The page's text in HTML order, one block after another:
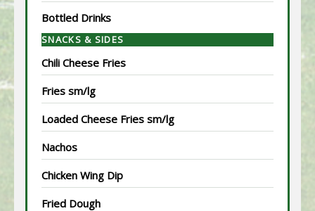
Bottled Drinks
SNACKS & SIDES
Chili Cheese Fries
Fries sm/lg
Loaded Cheese Fries sm/lg
Nachos
Chicken Wing Dip
Fried Dough